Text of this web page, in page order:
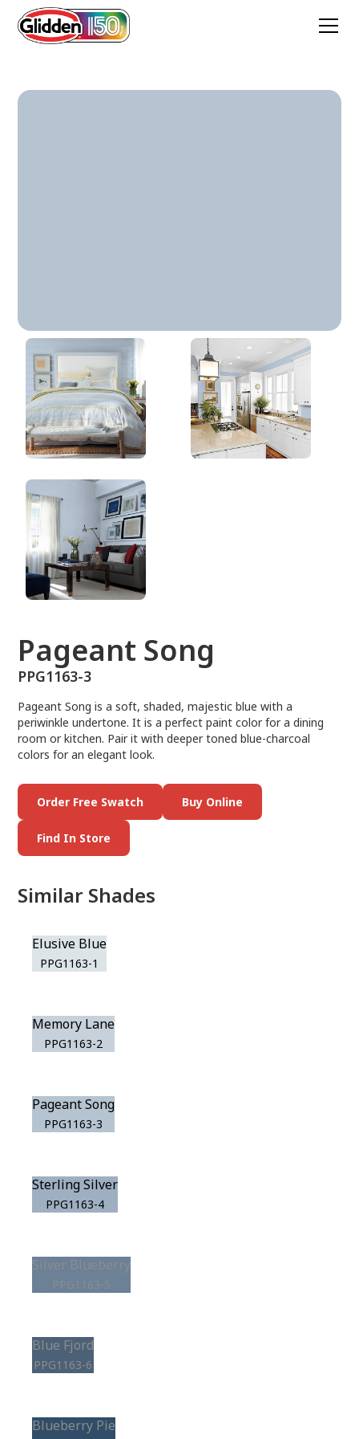
Pageant Song
PPG1163-3
Pageant Song
PPG1163-3
Pageant Song is a soft, shaded, majestic blue with a
periwinkle undertone. It is a perfect paint color for a dining
room or kitchen. Pair it with deeper toned blue-charcoal
colors for an elegant look.
Order Free Swatch Buy Online
Find In Store
Similar Shades
Elusive Blue
PPG1163-1
Memory Lane
PPG1163-2
Pageant Song
PPG1163-3
Sterling Silver
PPG1163-4
Silver Blueberry
PPG1163-5
Blue Fjord
PPG1163-6
Blueberry Pie